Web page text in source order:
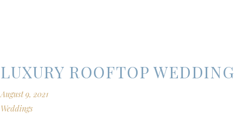
Weddings
August 9, 2021
LUXURY ROOFTOP WEDDING